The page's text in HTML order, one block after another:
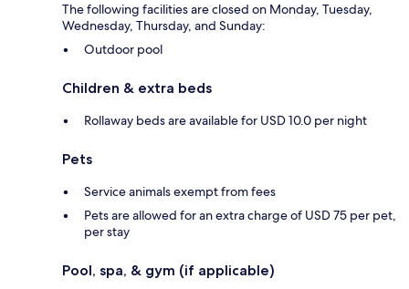
The following facilities are closed on Monday, Tuesday,
Wednesday, Thursday, and Sunday:
Outdoor pool
Children & extra beds
Rollaway beds are available for USD 10.0 per night
Pets
Service animals exempt from fees
Pets are allowed for an extra charge of USD 75 per pet,
per stay
Pool, spa, & gym (if applicable)